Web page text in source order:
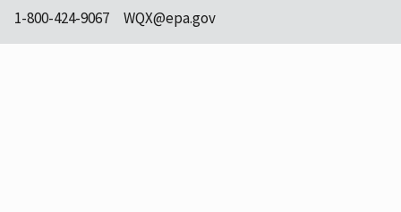
1-800-424-9067 WQX@epa.gov